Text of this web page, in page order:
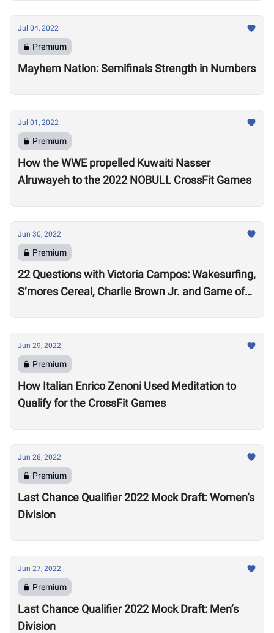
Jul 04, 2022
Premium
Mayhem Nation: Semifinals Strength in Numbers
Jul 01, 2022
Premium
How the WWE propelled Kuwaiti Nasser
Alruwayeh to the 2022 NOBULL CrossFit Games
Jun 30, 2022
Premium
22 Questions with Victoria Campos: Wakesurfing,
S’mores Cereal, Charlie Brown Jr. and Game of
Jun 29, 2022
Premium
How Italian Enrico Zenoni Used Meditation to
Qualify for the CrossFit Games
Jun 28, 2022
Premium
Last Chance Qualifier 2022 Mock Draft: Women’s
Division
Jun 27, 2022
Premium
Last Chance Qualifier 2022 Mock Draft: Men’s
Division